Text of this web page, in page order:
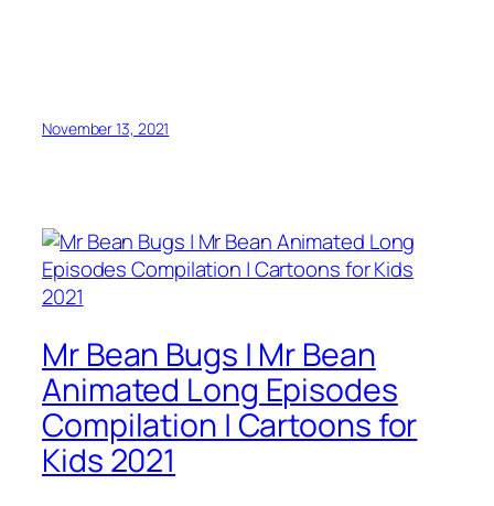
November 13, 2021
Mr Bean Bugs | Mr Bean
Animated Long Episodes
Compilation | Cartoons for
Kids 2021